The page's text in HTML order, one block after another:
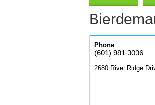
Phone
(601) 981-3036
2680 River Ridge